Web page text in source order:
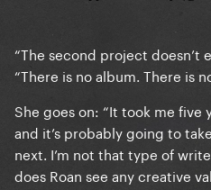
“The second project doesn’t
“There is no album. There is
She goes on: “It took me
and it’s probably going to
next. I’m not that type of
does Roan see any creative